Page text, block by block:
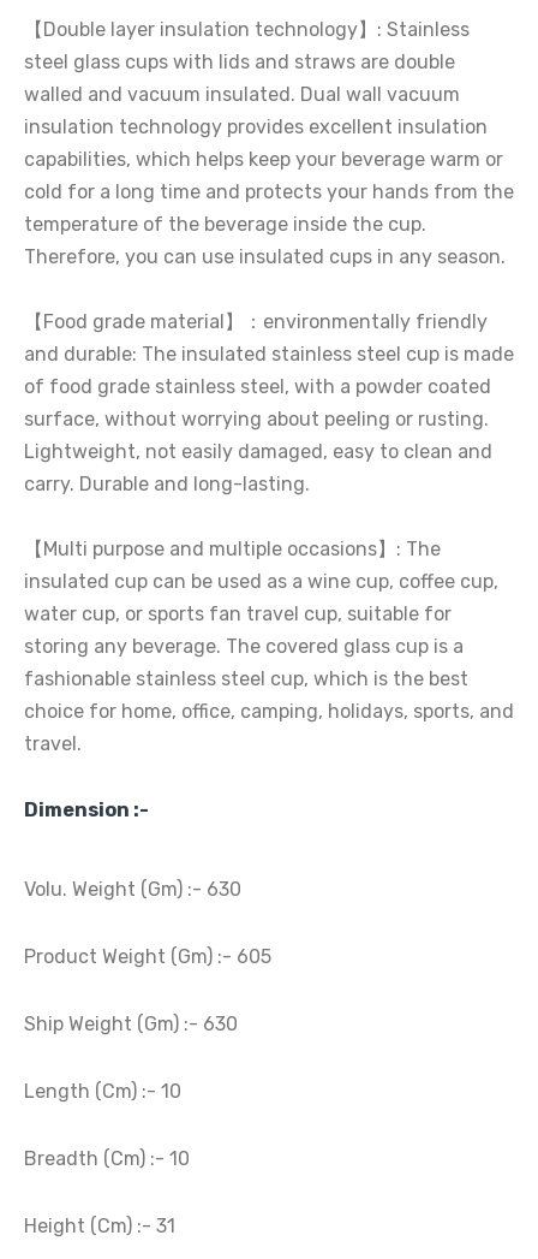
【Double layer insulation technology】: Stainless
steel glass cups with lids and straws are double
walled and vacuum insulated. Dual wall vacuum
insulation technology provides excellent insulation
capabilities, which helps keep your beverage warm or
cold for a long time and protects your hands from the
temperature of the beverage inside the cup.
Therefore, you can use insulated cups in any season.
【Food grade material】：environmentally friendly
and durable: The insulated stainless steel cup is made
of food grade stainless steel, with a powder coated
surface, without worrying about peeling or rusting.
Lightweight, not easily damaged, easy to clean and
carry. Durable and long-lasting.
【Multi purpose and multiple occasions】: The
insulated cup can be used as a wine cup, coffee cup,
water cup, or sports fan travel cup, suitable for
storing any beverage. The covered glass cup is a
fashionable stainless steel cup, which is the best
choice for home, office, camping, holidays, sports, and
travel.
Dimension :-
Volu. Weight (Gm) :- 630
Product Weight (Gm) :- 605
Ship Weight (Gm) :- 630
Length (Cm) :- 10
Breadth (Cm) :- 10
Height (Cm) :- 31